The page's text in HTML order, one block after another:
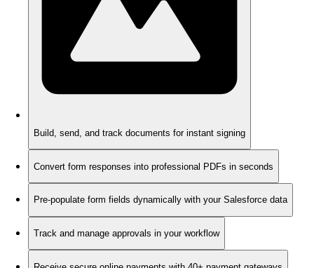
Build, send, and track documents for instant signing
Convert form responses into professional PDFs in seconds
Pre-populate form fields dynamically with your Salesforce data
Track and manage approvals in your workflow